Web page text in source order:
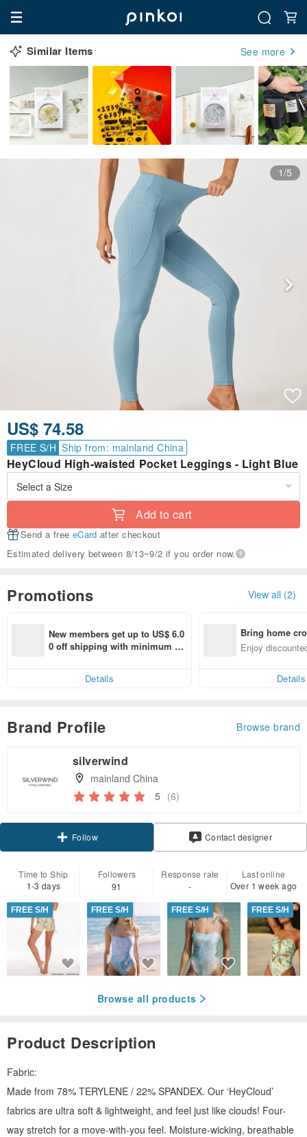
Similar Items See more
1/5
US$ 74.58
FREE S/H Ship from: mainland China
HeyCloud High-waisted Pocket Leggings - Light Blue
Add to cart
Send a free eCard after checkout
Estimated delivery between 8/13~9/2 if you order now.
Promotions View all (2)
New members get up to US$ 6.0
0 off shipping with minimum sp
Details
Bring home
n with ease
Enjoy
Details
Brand Profile Browse brand
silverwind
mainland China
5 (6)
Follow Contact designer
Time to Ship
1-3 days
Followers
91
Response rate
-
Last online
Over 1 week ago
FREE S/H FREE S/H FREE S/H FREE S/H
Browse all products
Product Description
Fabric:
Made from 78% TERYLENE / 22% SPANDEX. Our ‘HeyCloud’
fabrics are ultra soft & lightweight, and feel just like clouds! Four-
way stretch for a move-with-you feel. Moisture-wicking, breathable